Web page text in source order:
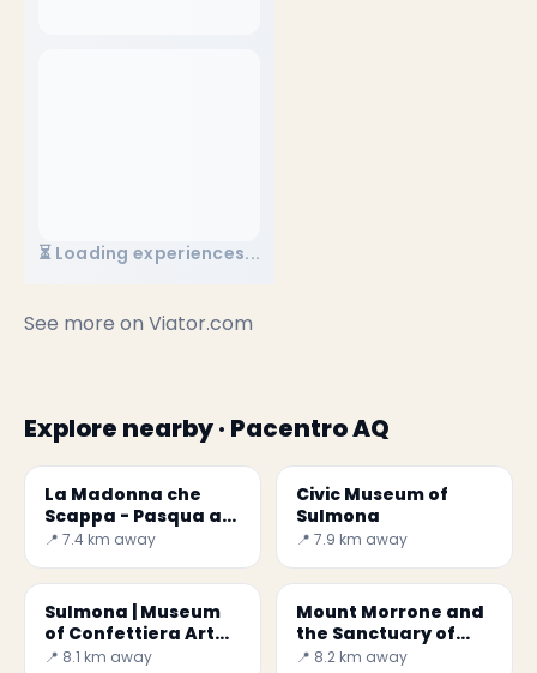
⏳ Loading experiences...
See more on Viator.com
Explore nearby · Pacentro AQ
La Madonna che
Scappa - Pasqua a
Sulmona
📍 7.4 km away
Civic Museum of
Sulmona
📍 7.9 km away
Sulmona | Museum
of Confettiera Art
and Technology
📍 8.1 km away
Mount Morrone and
the Sanctuary of
Ercole Curino
📍 8.2 km away